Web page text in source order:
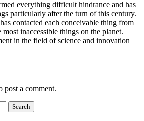
everything difficult hindrance and has
particularly after the turn of this century.
contacted each conceivable thing from
inaccessible things on the planet.
in the field of science and innovation
post a comment.